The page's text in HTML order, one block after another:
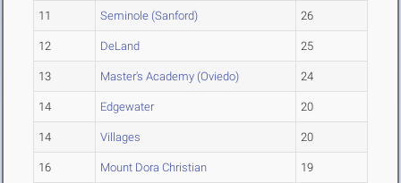
11 Seminole (Sanford) 26
12 DeLand 25
13 Master's Academy (Oviedo) 24
14 Edgewater 20
14 Villages 20
16 Mount Dora Christian 19